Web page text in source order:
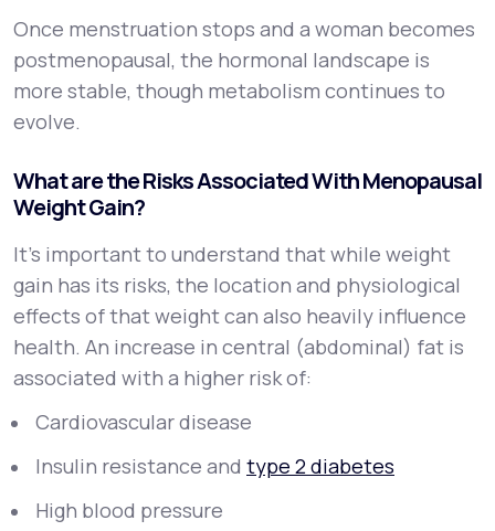
Once menstruation stops and a woman becomes
postmenopausal, the hormonal landscape is
more stable, though metabolism continues to
evolve.
What are the Risks Associated With Menopausal
Weight Gain?
It’s important to understand that while weight
gain has its risks, the location and physiological
effects of that weight can also heavily influence
health. An increase in central (abdominal) fat is
associated with a higher risk of:
Cardiovascular disease
Insulin resistance and type 2 diabetes
High blood pressure